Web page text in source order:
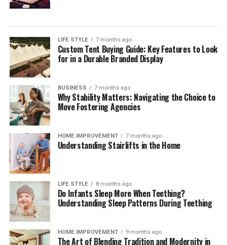
For many organisations, the challenge is not choosing a
compliant mix across markets. Independentdigital
payment compliance for corporates
interpret regulatory change, benchmark operating
models, validate control frameworks, and improve
acceptance and reconciliation without adding
unnecessary complexity.
Outlook
Digital payments will continue to expand in volume,
speed, and variety. Corporates that treat payments as a
strategic capability—supported by strong governance,
precise data, and disciplined compliance—will convert
more sales, resolve fewer disputes, and build lasting
customer confidence. Those that move early will also be
best placed to adopt new rails and methods as they
mature, without compromising cost control or audit
readiness.
LIFE STYLE 7 months ago
Custom Tent Buying Guide: Key Features to Look
for in a Durable Branded Display
BUSINESS 7 months ago
Why Stability Matters: Navigating the Choice to
Move Fostering Agencies
HOME IMPROVEMENT 7 months ago
Understanding Stairlifts in the Home
LIFE STYLE 8 months ago
Do Infants Sleep More When Teething?
Understanding Sleep Patterns During Teething
HOME IMPROVEMENT 9 months ago
The Art of Blending Tradition and Modernity in